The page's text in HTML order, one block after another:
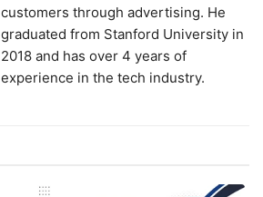
customers through advertising. He
graduated from Stanford University in
2018 and has over 4 years of
experience in the tech industry.